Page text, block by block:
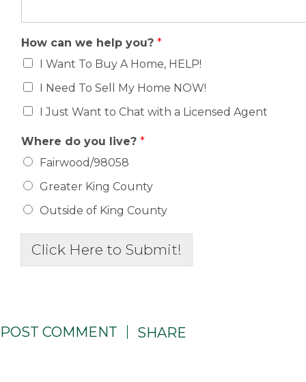
How can we help you? *
I Want To Buy A Home, HELP!
I Need To Sell My Home NOW!
I Just Want to Chat with a Licensed Agent
Where do you live? *
Fairwood/98058
Greater King County
Outside of King County
Click Here to Submit!
POST COMMENT SHARE